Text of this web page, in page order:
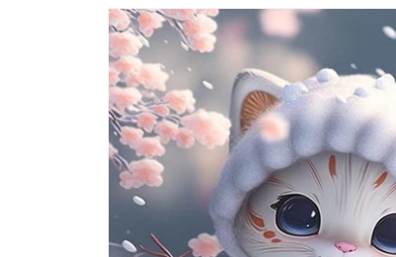
Skip to
product
information